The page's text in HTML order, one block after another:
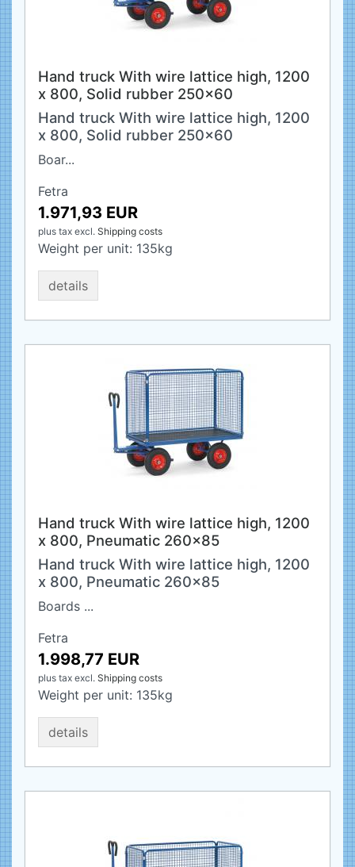
Hand truck With wire lattice high, 1200
x 800, Solid rubber 250x60
Hand truck With wire lattice high, 1200
x 800, Solid rubber 250x60
Boar...
Fetra
1.971,93 EUR
plus tax excl. Shipping costs
Weight per unit: 135kg
details
Hand truck With wire lattice high, 1200
x 800, Pneumatic 260x85
Hand truck With wire lattice high, 1200
x 800, Pneumatic 260x85
Boards ...
Fetra
1.998,77 EUR
plus tax excl. Shipping costs
Weight per unit: 135kg
details